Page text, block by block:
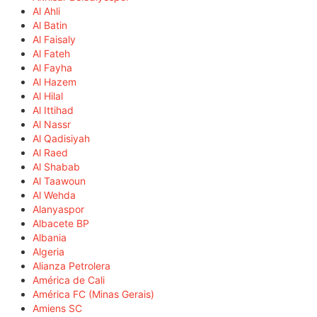
Al Ahli
Al Batin
Al Faisaly
Al Fateh
Al Fayha
Al Hazem
Al Hilal
Al Ittihad
Al Nassr
Al Qadisiyah
Al Raed
Al Shabab
Al Taawoun
Al Wehda
Alanyaspor
Albacete BP
Albania
Algeria
Alianza Petrolera
América de Cali
América FC (Minas Gerais)
Amiens SC